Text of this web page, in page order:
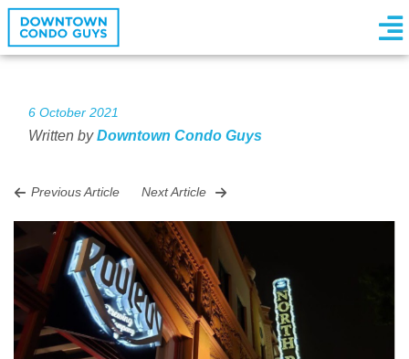
6 October 2021
Written byDowntown Condo Guys
Previous Article Next Article